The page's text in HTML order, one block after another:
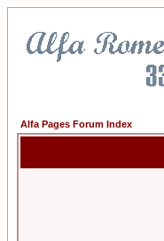
Alfa Pages Forum Index